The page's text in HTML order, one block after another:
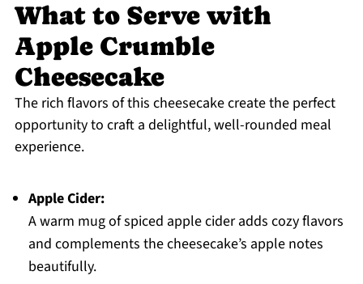
What to Serve with
Apple Crumble
Cheesecake
The rich flavors of this cheesecake create the perfect
opportunity to craft a delightful, well-rounded meal
experience.
Apple Cider:
A warm mug of spiced apple cider adds cozy flavors
and complements the cheesecake’s apple notes
beautifully.